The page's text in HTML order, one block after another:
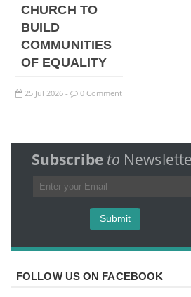
CHURCH TO
BUILD
COMMUNITIES
OF EQUALITY
25 Jul 2026 - 0 Comment
Subscribe to
FOLLOW US ON FACEBOOK